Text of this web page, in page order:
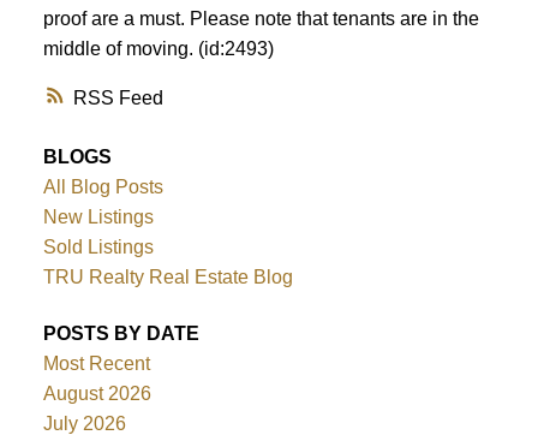
RSS
proof are a must. Please note that tenants are in the
middle of moving. (id:2493)
BLOGS
All Blog Posts
New Listings
Sold Listings
TRU Realty Real Estate Blog
POSTS BY DATE
Most Recent
August 2026
July 2026